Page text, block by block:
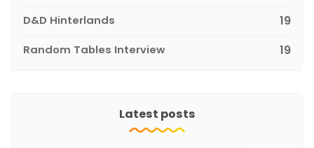
D&D Hinterlands 19
Random Tables Interview 19
Latest posts